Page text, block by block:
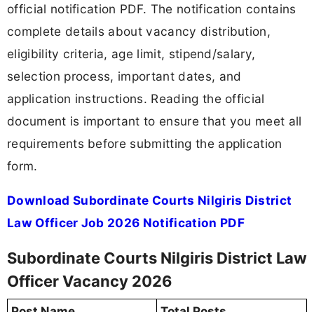
official notification PDF. The notification contains
complete details about vacancy distribution,
eligibility criteria, age limit, stipend/salary,
selection process, important dates, and
application instructions. Reading the official
document is important to ensure that you meet all
requirements before submitting the application
form.
Download Subordinate Courts Nilgiris District
Law Officer Job 2026 Notification PDF
Subordinate Courts Nilgiris District Law
Officer Vacancy 2026